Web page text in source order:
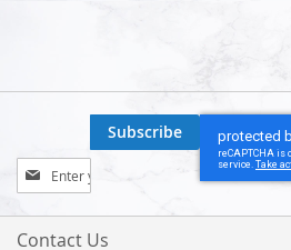
Sign
Up
for
Our
Subscribe
Contact Us